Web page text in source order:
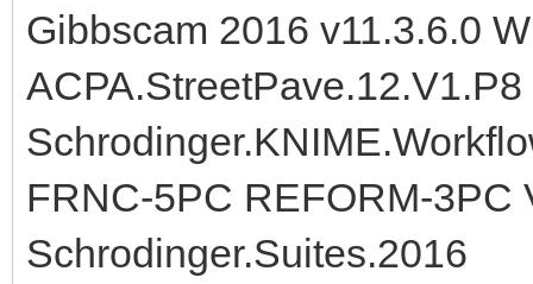
Gibbscam 2016 v11.3.6.0
ACPA.StreetPave.12.V1.P8
FRNC-5PC REFORM-3PC
Schrodinger.Suites.2016